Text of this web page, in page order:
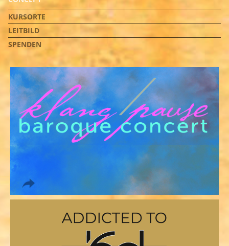
KURSORTE
LEITBILD
SPENDEN